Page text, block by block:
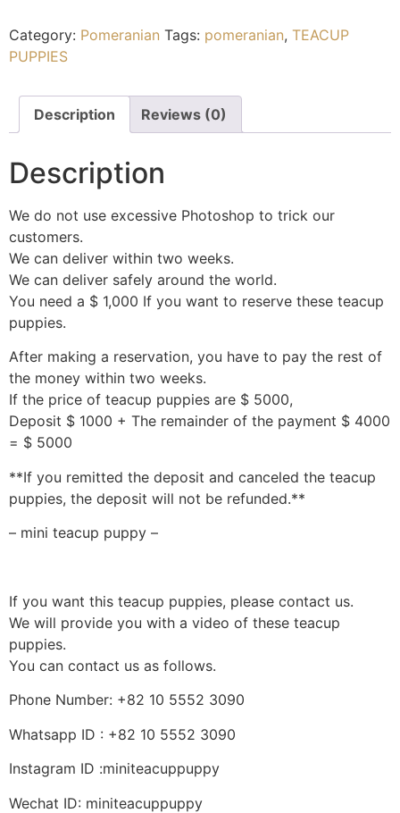
Category: Pomeranian Tags: pomeranian, TEACUP
PUPPIES
Description Reviews (0)
Description
We do not use excessive Photoshop to trick our
customers.
We can deliver within two weeks.
We can deliver safely around the world.
You need a $ 1,000 If you want to reserve these teacup
puppies.
After making a reservation, you have to pay the rest of
the money within two weeks.
If the price of teacup puppies are $ 5000,
Deposit $ 1000 + The remainder of the payment $ 4000
= $ 5000
**If you remitted the deposit and canceled the teacup
puppies, the deposit will not be refunded.**
– mini teacup puppy –
If you want this teacup puppies, please contact us.
We will provide you with a video of these teacup
puppies.
You can contact us as follows.
Phone Number: +82 10 5552 3090
Whatsapp ID : +82 10 5552 3090
Instagram ID :miniteacuppuppy
Wechat ID: miniteacuppuppy